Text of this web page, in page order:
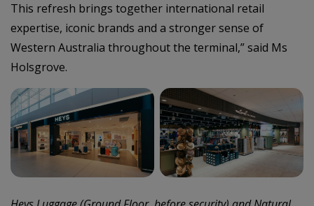
This refresh brings together international retail
expertise, iconic brands and a stronger sense of
Western Australia throughout the terminal,” said Ms
Holsgrove.
–